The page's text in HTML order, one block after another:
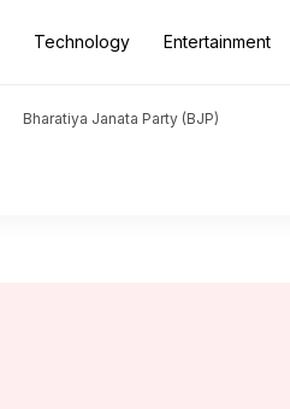
Technology Entertainment
Bharatiya Janata Party (BJP)